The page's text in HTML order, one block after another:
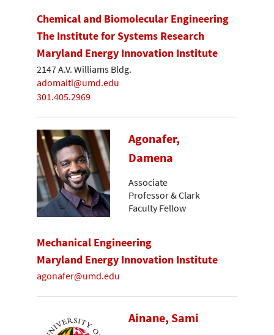
Chemical and Biomolecular Engineering
The Institute for Systems Research
Maryland Energy Innovation Institute
2147 A.V. Williams Bldg.
adomaiti@umd.edu
301.405.2969
Agonafer,
Damena
Associate
Professor & Clark
Faculty Fellow
Mechanical Engineering
Maryland Energy Innovation Institute
agonafer@umd.edu
Ainane, Sami